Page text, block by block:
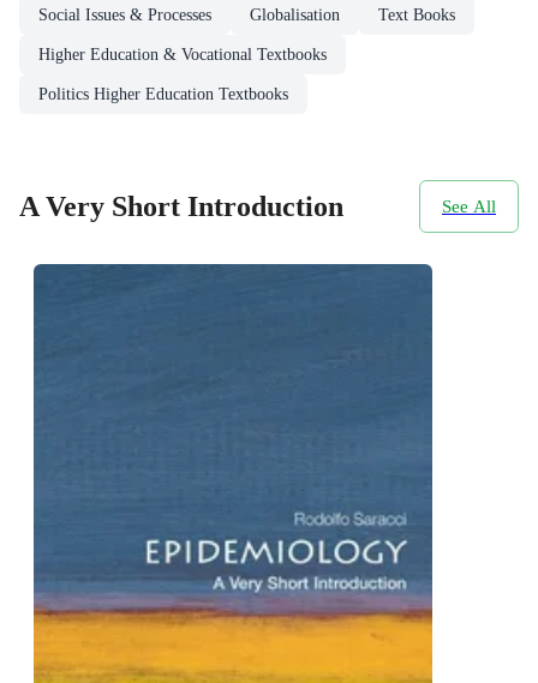
Social Issues & Processes Globalisation Text Books
Higher Education & Vocational Textbooks
Politics Higher Education Textbooks
A Very Short Introduction See All